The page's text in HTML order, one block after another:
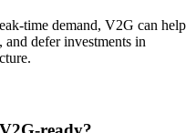
time demand, V2G can help
and defer investments in